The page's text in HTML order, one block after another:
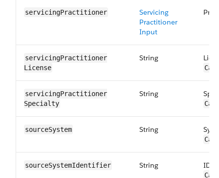
servicingPractitioner
Servicing
Practitioner
Input
servicingPractitioner​
License
String
servicingPractitioner​
Specialty
String
sourceSystem String
sourceSystem​Identifier String ID